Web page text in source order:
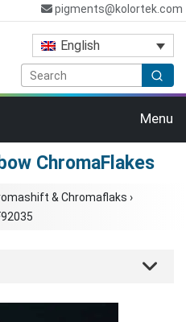
pigments@kolortek.com
English
Menu
ChromaFlakes
& Chromaflaks ›